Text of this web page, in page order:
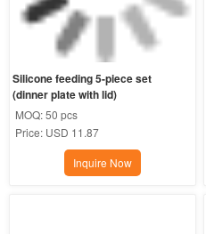
Silicone feeding 5-piece set
(dinner plate with lid)
MOQ:50 pcs
Price: USD 11.87
Inquire Now